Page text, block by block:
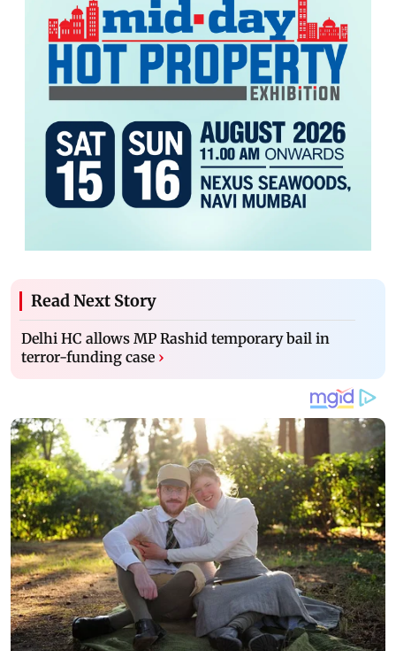
Read Next Story
Delhi HC allows MP Rashid temporary bail in
terror-funding case ›